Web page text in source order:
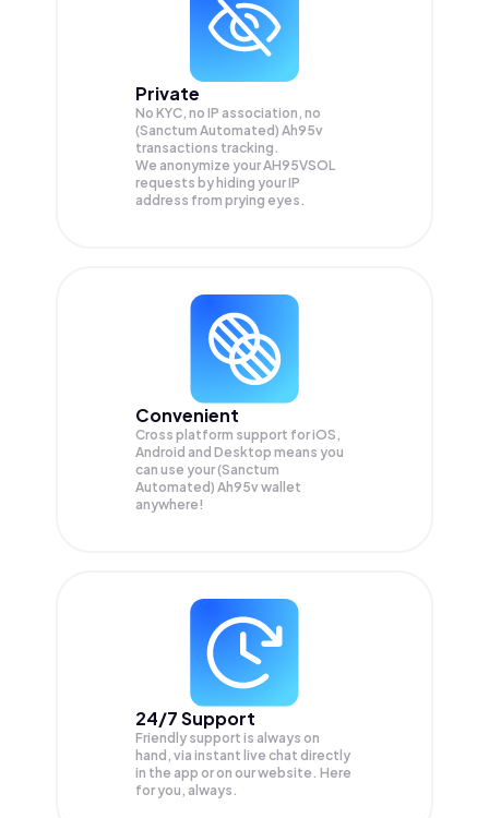
Private
No KYC, no IP association, no
(Sanctum Automated) Ah95v
transactions tracking.
We anonymize yourAH95VSOL
requests by hiding your IP
address from prying eyes.
Convenient
Cross platform support for iOS,
Android and Desktop means you
can use your (Sanctum
Automated) Ah95v wallet
anywhere!
24/7 Support
Friendly support is always on
hand, via instant live chat directly
in the app or on our website. Here
for you, always.